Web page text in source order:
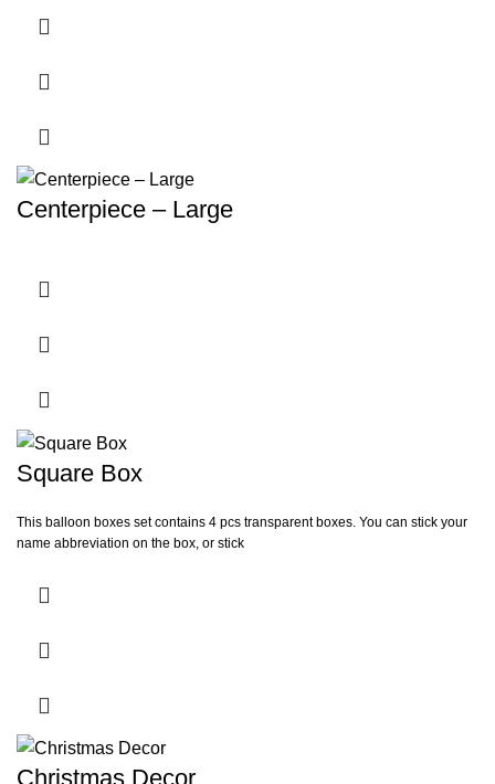
Centerpiece – Large
Square Box
This balloon boxes set contains 4 pcs transparent boxes. You can stick your
name abbreviation on the box, or stick
Christmas Decor